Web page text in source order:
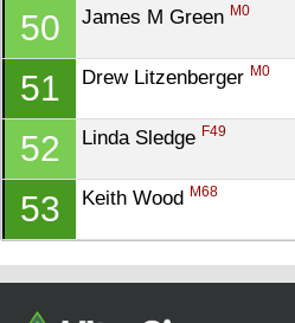
50 James M Green M0
51 Drew Litzenberger M0
52 Linda Sledge F49
53 Keith Wood M68